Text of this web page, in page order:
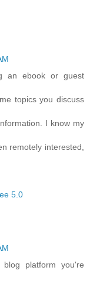
an ebook or guest
topics you discuss
I know my
remotely interested,
5.0
platfоrm you'rе